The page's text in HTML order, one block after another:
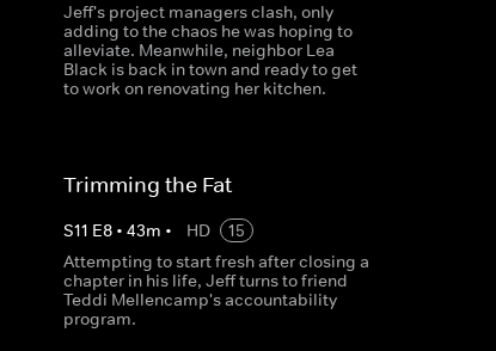
Jeff's project managers clash, only
adding to the chaos he was hoping to
alleviate. Meanwhile, neighbor Lea
Black is back in town and ready to get
to work on renovating her kitchen.
Trimming the Fat
S11 E8• 43m • HD
15
Attempting to start fresh after closing a
chapter in his life, Jeff turns to friend
Teddi Mellencamp's accountability
program.